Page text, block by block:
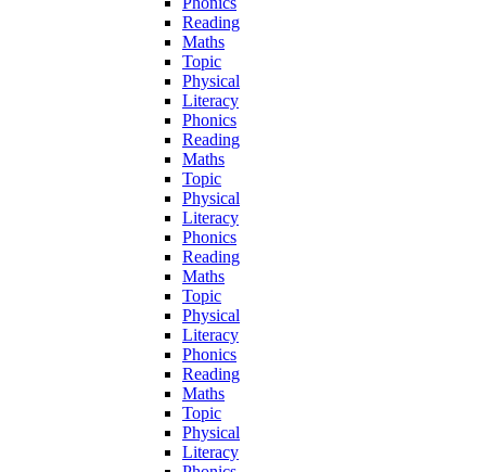
Reading
Maths
Topic
Physical
Literacy
Phonics
Reading
Maths
Topic
Physical
Literacy
Phonics
Reading
Maths
Topic
Physical
Literacy
Phonics
Reading
Maths
Topic
Physical
Literacy